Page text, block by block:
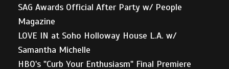
SAG Awards Official After Party w/ People
Magazine
LOVE IN at Soho Holloway House L.A. w/
Samantha Michelle
HBO's "Curb Your Enthusiasm" Final Premiere